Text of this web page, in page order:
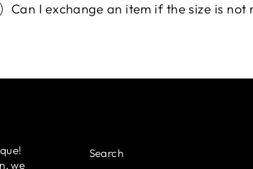
Can I exchange an item if the size is not
we
Search